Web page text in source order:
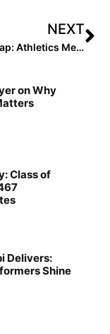
NEXT
Event Recap: Athletics Mercado 2027-Bustamante Advances to AZ Power 48 Semifinals (Feb. 20, 2022)
on Why
Class of
Delivers:
Shine